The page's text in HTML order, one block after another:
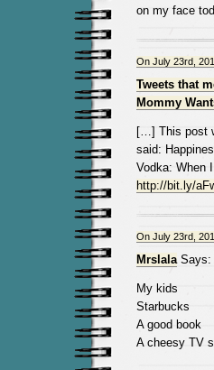
on my face
On July 23rd,
Tweets that
Mommy
[…] This post
said:
Vodka: When
http://bit.ly/
On July 23rd,
MrslalaSays:
My kids
Starbucks
A good book
A cheesy TV